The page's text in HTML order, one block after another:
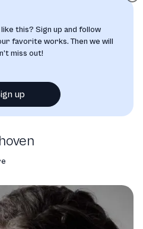
this? Sign up and follow
favorite works. Then we will
miss out!
up